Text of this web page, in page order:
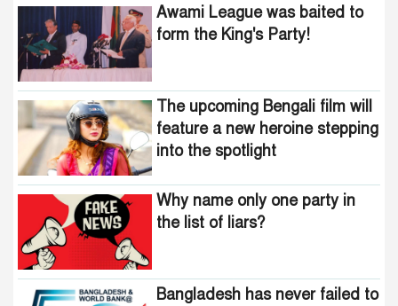
Awami League was baited to
form the King's Party!
The upcoming Bengali film will
feature a new heroine stepping
into the spotlight
Why name only one party in
the list of liars?
Bangladesh has never failed to